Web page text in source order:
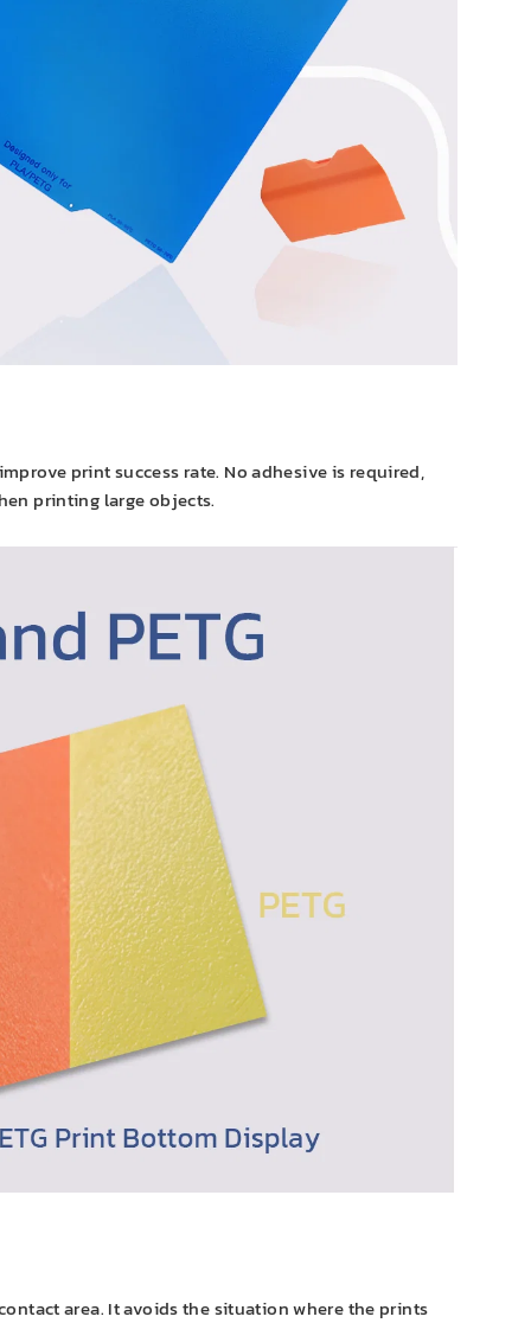
print success rate. No adhesive is required,
printing large objects.
area. It avoids the situation where the prints